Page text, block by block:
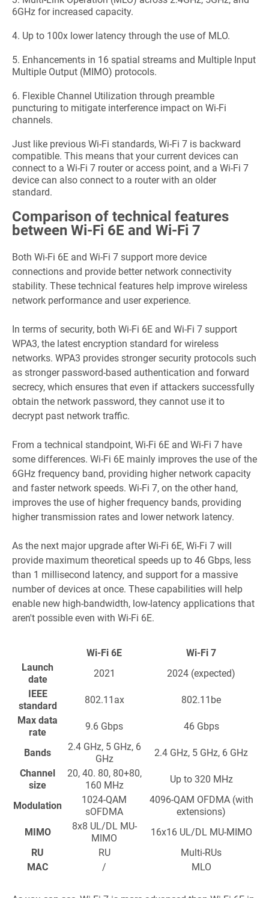
6GHz for increased capacity.
4. Up to 100x lower latency through the use of MLO.
5. Enhancements in 16 spatial streams and Multiple Input
Multiple Output (MIMO) protocols.
6. Flexible Channel Utilization through preamble
puncturing to mitigate interference impact on Wi-Fi
channels.
Just like previous Wi-Fi standards, Wi-Fi 7 is backward
compatible. This means that your current devices can
connect to a Wi-Fi 7 router or access point, and a Wi-Fi 7
device can also connect to a router with an older
standard.
Comparison of technical features
between Wi-Fi 6E and Wi-Fi 7
Both Wi-Fi 6E and Wi-Fi 7 support more device
connections and provide better network connectivity
stability. These technical features help improve wireless
network performance and user experience.
In terms of security, both Wi-Fi 6E and Wi-Fi 7 support
WPA3, the latest encryption standard for wireless
networks. WPA3 provides stronger security protocols such
as stronger password-based authentication and forward
secrecy, which ensures that even if attackers successfully
obtain the network password, they cannot use it to
decrypt past network traffic.
From a technical standpoint, Wi-Fi 6E and Wi-Fi 7 have
some differences. Wi-Fi 6E mainly improves the use of the
6GHz frequency band, providing higher network capacity
and faster network speeds. Wi-Fi 7, on the other hand,
improves the use of higher frequency bands, providing
higher transmission rates and lower network latency.
As the next major upgrade after Wi-Fi 6E, Wi-Fi 7 will
provide maximum theoretical speeds up to 46 Gbps, less
than 1 millisecond latency, and support for a massive
number of devices at once. These capabilities will help
enable new high-bandwidth, low-latency applications that
aren't possible even with Wi-Fi 6E.
Wi-Fi 6E
Wi-Fi 7
Launch
date
2021
2024 (expected)
IEEE
standard
802.11ax
802.11be
Max data
rate
9.6 Gbps 46 Gbps
Bands
2.4 GHz, 5 GHz, 6
GHz
2.4 GHz, 5 GHz, 6 GHz
Channel
size
20, 40. 80, 80+80,
160 MHz
Up to 320 MHz
Modulation
1024-QAM
sOFDMA
4096-QAM OFDMA (with
extensions)
MIMO
8x8 UL/DL MU-
MIMO
16x16 UL/DL MU-MIMO
RU
RU
Multi-RUs
MAC
/ MLO